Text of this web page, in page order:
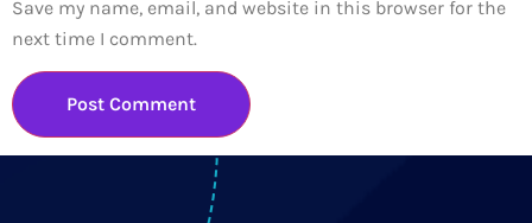
Save my name, email, and website in this browser for the
next time I comment.